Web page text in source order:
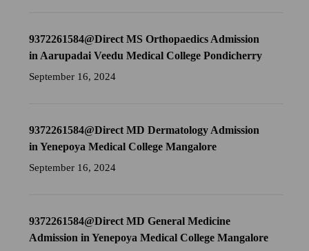
9372261584@Direct MS Orthopaedics Admission
in Aarupadai Veedu Medical College Pondicherry
September 16, 2024
9372261584@Direct MD Dermatology Admission
in Yenepoya Medical College Mangalore
September 16, 2024
9372261584@Direct MD General Medicine
Admission in Yenepoya Medical College Mangalore